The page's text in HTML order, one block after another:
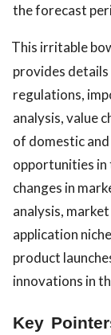
the forecast
This irritable
provides
regulations,
analysis, value
of domestic
opportunities in
changes in
analysis,
application
product
innovations in
Key